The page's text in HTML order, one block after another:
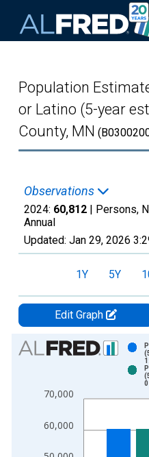
Population
or Latino (5-year
County, MN
Observations
2024: 60,812 | Persons,
Annual
Updated: Jan 29, 2026
1Y 5Y
Edit Graph
Chart
Bar chart with 2 data series.
The chart has 1 X axis
60,000
70,000